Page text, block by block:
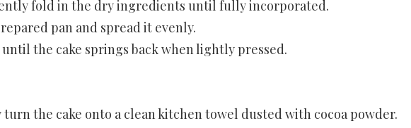
fold in the dry ingredients until fully incorporated.
pan and spread it evenly.
until the cake springs back when lightly pressed.
the cake onto a clean kitchen towel dusted with cocoa powder.